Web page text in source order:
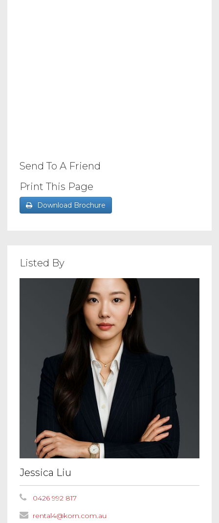
Send To A Friend
Print This Page
Download Brochure
Listed By
Jessica Liu
0426 992 817
rental4@korn.com.au